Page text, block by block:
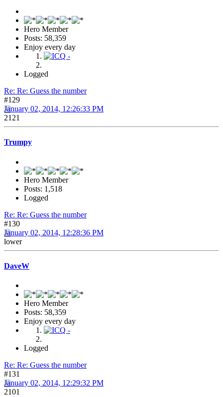
Hero Member
Posts: 58,359
Enjoy every day
Logged
Re: Re: Guess the number
#129
January 02, 2014, 12:26:33 PM
2121
Trumpy
Hero Member
Posts: 1,518
Logged
Re: Re: Guess the number
#130
January 02, 2014, 12:28:36 PM
lower
DaveW
Hero Member
Posts: 58,359
Enjoy every day
Logged
Re: Re: Guess the number
#131
January 02, 2014, 12:29:32 PM
2101